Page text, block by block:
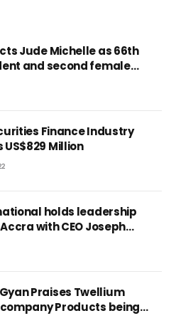
Jude Michelle as 66th
and second female
Finance Industry
Million
holds leadership
with CEO Joseph
Praises Twellium
Products being
Standards.